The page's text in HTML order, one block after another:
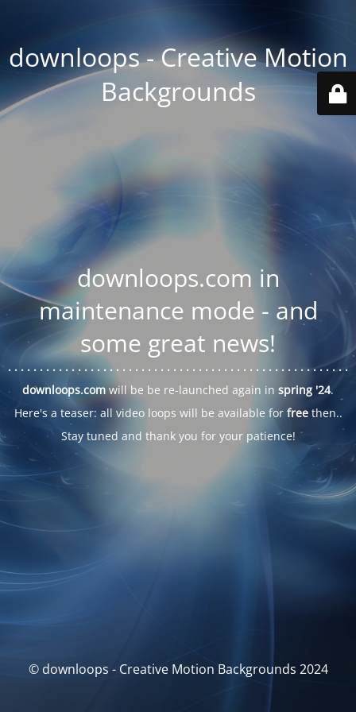
downloops - Creative Motion
Backgrounds
downloops.com in
maintenance mode - and
some great news!
. . . . . .. . . . . . . . . . . . . . . . . . . . . . . . . . . . . . . . . . . . . . . . . . . . .. . .
downloops.com will be be re-launched again in spring '24.
Here's a teaser: all video loops will be available for freethen..
Stay tuned and thank you for your patience!
© downloops - Creative Motion Backgrounds 2024